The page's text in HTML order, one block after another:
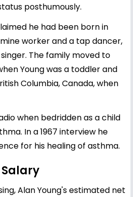
posthumously.
he had been born in
worker and a tap dancer,
The family moved to
Young was a toddler and
Columbia, Canada, when
when bedridden as a child
In a 1967 interview he
for his healing of asthma.
Alan Young's estimated net